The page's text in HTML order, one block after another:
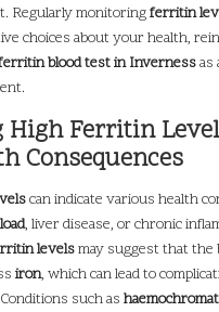
Regularly monitoringferritin
choices about your health,
blood test in Invernessas
Ferritin
Consequences
can indicate various health
, liver disease, or chronic
levelsmay suggest that the
iron, which can lead to
such as